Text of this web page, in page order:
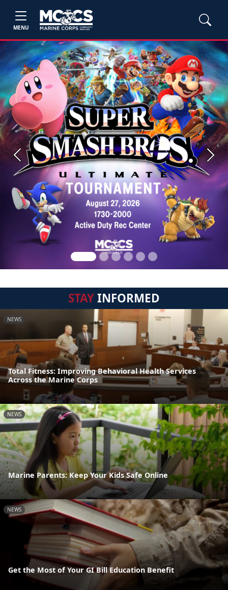
MENU
Previous Next
STAYINFORMED
NEWS
Total Fitness: Improving Behavioral Health Services
Across the Marine Corps
NEWS
Marine Parents: Keep Your Kids Safe Online
NEWS
Get the Most of Your GI Bill Education Benefit